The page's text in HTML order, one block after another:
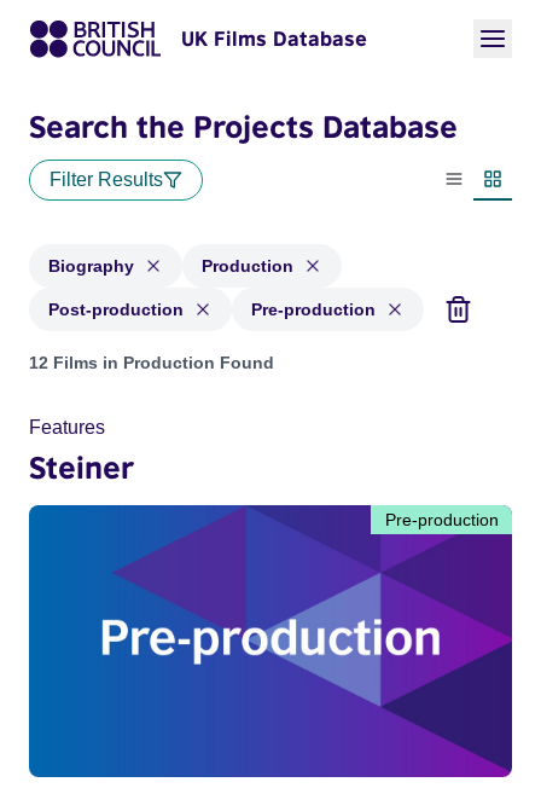
UK Films Database
Search the Projects Database
Filter Results
List view
Biography Production
Post-production Pre-production
Projects in genres: Biography and with status: Production,
12 Films in Production Found
Features
Steiner
Pre-production